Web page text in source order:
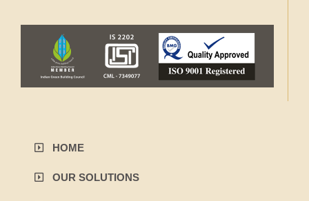
HOME
OUR SOLUTIONS